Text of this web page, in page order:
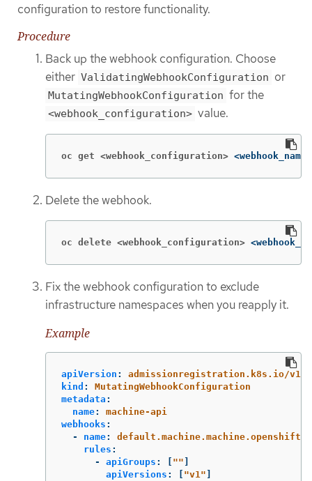
configuration to restore functionality.
Procedure
Back up the webhook configuration. Choose
either ValidatingWebhookConfiguration or
MutatingWebhookConfiguration for the
<webhook_configuration> value.
oc get <webhook_configuration>
Delete the webhook.
oc delete <webhook_configuration>
Fix the webhook configuration to exclude
infrastructure namespaces when you reapply it.
Example
apiVersion :
admissionregistration.k8s.io/v1
kind :
MutatingWebhookConfiguration
metadata :
name:
machine-api
webhooks :
-
name:
rules :
-
apiGroups : ""
apiVersions : "v1"